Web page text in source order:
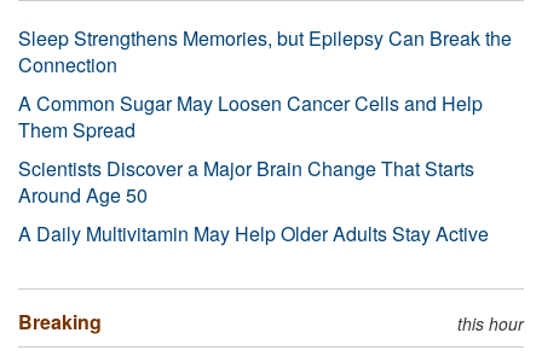
Sleep Strengthens Memories, but Epilepsy Can Break the
Connection
A Common Sugar May Loosen Cancer Cells and Help
Them Spread
Scientists Discover a Major Brain Change That Starts
Around Age 50
A Daily Multivitamin May Help Older Adults Stay Active
Breaking this hour